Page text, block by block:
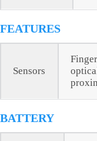
FEATURES
Sensors
BATTERY